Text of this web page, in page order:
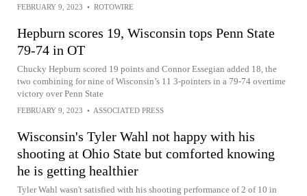
FEBRUARY 9, 2023 • ROTOWIRE
Hepburn scores 19, Wisconsin tops Penn State
79-74 in OT
Chucky Hepburn scored 19 points and Connor Essegian added 18, the
two combining for nine of Wisconsin’s 11 3-pointers in a 79-74 overtime
victory over Penn State
FEBRUARY 9, 2023 • ASSOCIATED PRESS
Wisconsin's Tyler Wahl not happy with his
shooting at Ohio State but comforted knowing
he is getting healthier
Tyler Wahl wasn't satisfied with his shooting performance of 2 of 10 in